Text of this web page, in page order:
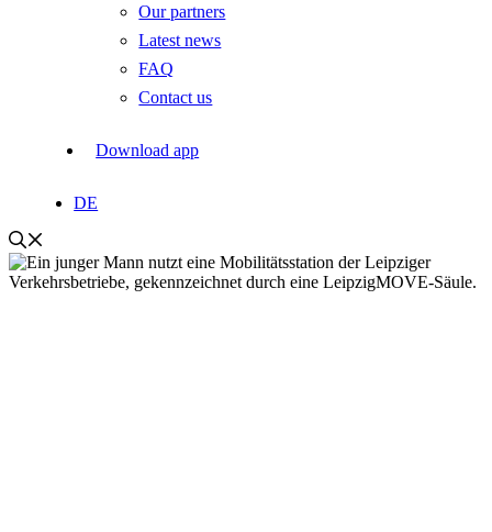
Our partners
Latest news
FAQ
Contact us
Download app
DE